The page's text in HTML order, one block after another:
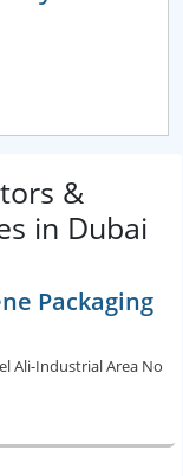
&
in Dubai
Packaging
Ali-Industrial Area No